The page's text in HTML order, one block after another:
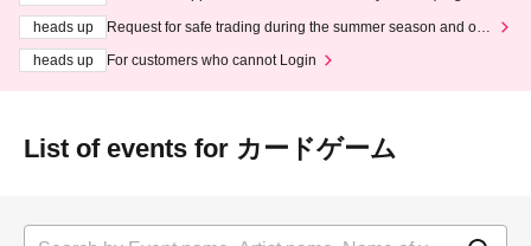
heads up
Request for safe trading during the summer season and our
heads up
For customers who cannot Login
List of events for カードゲーム